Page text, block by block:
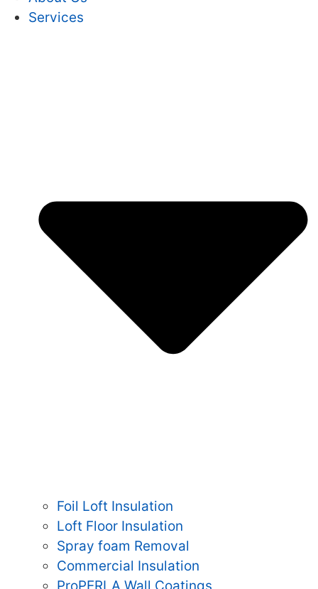
Services
Foil Loft Insulation
Loft Floor Insulation
Spray foam Removal
Commercial Insulation